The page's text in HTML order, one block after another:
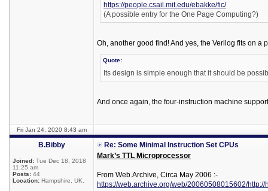
https://people.csail.mit.edu/ebakke/fic/
(A possible entry for the One Page Computing?)
Oh, another good find! And yes, the Verilog fits on a
Quote:
Its design is simple enough that it should be
And once again, the four-instruction machine
Fri Jan 24, 2020 8:43 am
B.Bibby
Joined: Tue Dec 18, 2018
11:25 am
Posts: 44
Location: Hampshire, UK.
Re: Some Minimal Instruction Set CPUs
Mark’s TTL Microprocessor
From Web.Archive, Circa May 2006 :-
https://web.archive.org/web/20060508015602/